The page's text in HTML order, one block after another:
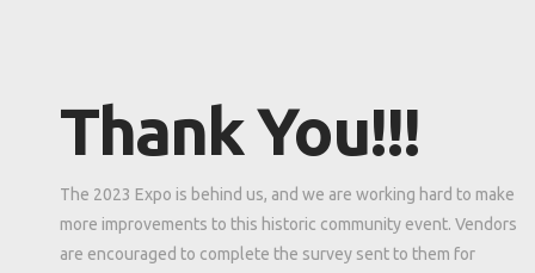
Thank You!!!
The 2023 Expo is behind us, and we are working hard to make
more improvements to this historic community event. Vendors
are encouraged to complete the survey sent to them for